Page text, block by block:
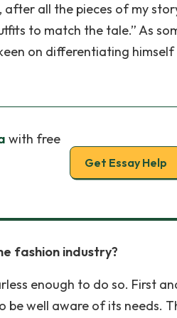
all the pieces of my
to match the tale.” As
on differentiating
with free
Get Essay Help
fashion industry?
enough to do so. First
well aware of its needs.